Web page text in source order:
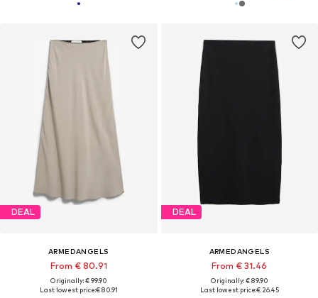
DEAL
ARMEDANGELS
From € 80.91
Originally: € 99.90
Last lowest price:€ 80.91
DEAL
ARMEDANGELS
From € 31.46
Originally: € 89.90
Last lowest price:€ 26.45